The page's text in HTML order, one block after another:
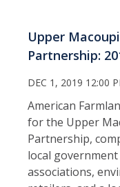
Upper
Partnership:
DEC 1, 2019 12:00
American
for the Upper
Partnership,
local
associations,